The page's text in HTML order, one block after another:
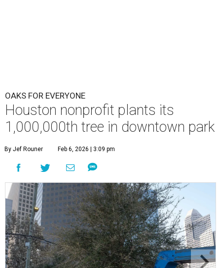
OAKS FOR EVERYONE
Houston nonprofit plants its
1,000,000th tree in downtown park
By Jef Rouner Feb 6, 2026 | 3:09 pm